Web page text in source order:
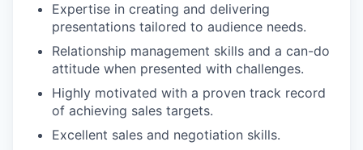
Expertise in creating and delivering
presentations tailored to audience needs.
Relationship management skills and a can-do
attitude when presented with challenges.
Highly motivated with a proven track record
of achieving sales targets.
Excellent sales and negotiation skills.